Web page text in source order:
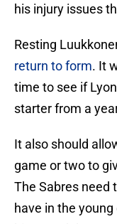
his injury issues
Resting
return to form. It
time to see if
starter from a
It also should
game or two to
The Sabres need
have in the